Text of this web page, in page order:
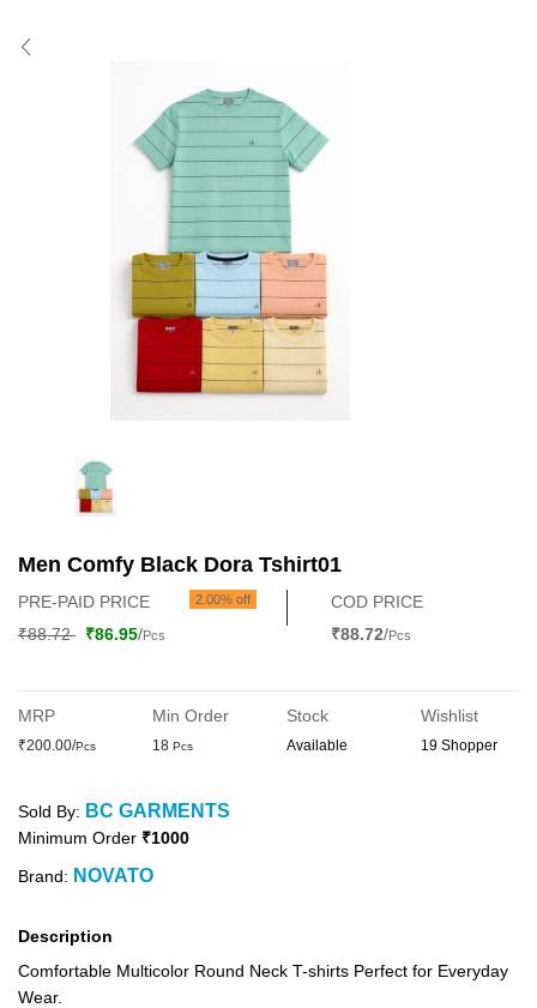
Men Comfy Black Dora Tshirt01
PRE-PAID PRICE 2.00% off
₹88.72 ₹86.95/Pcs
COD PRICE
₹88.72/Pcs
MRP
₹200.00/Pcs
Min Order
18 Pcs
Stock
Available
Wishlist
19 Shopper
Sold By: BC GARMENTS
Minimum Order ₹1000
Brand: NOVATO
Description
Comfortable Multicolor Round Neck T-shirts Perfect for Everyday
Wear.